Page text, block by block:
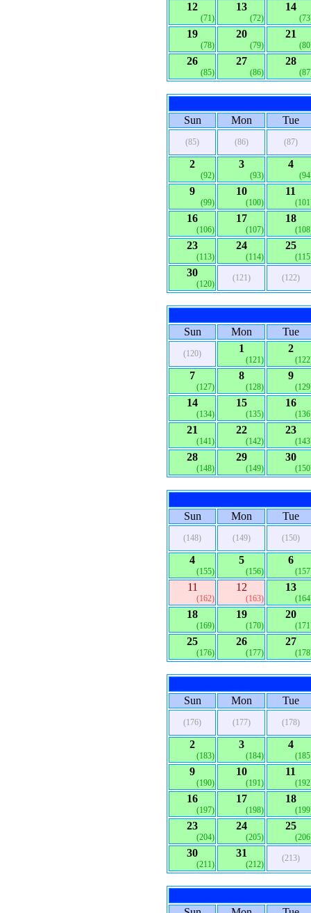
12
(71)
13
(72)
14
19
(78)
20
(79)
21
26
(85)
27
(86)
28
Sun Mon Tue
(85) (86) (87)
2
(92)
3
(93)
4
9
(99)
10
(100)
11
16
(106)
17
(107)
18
23
(113)
24
(114)
25
30
(120)
(121) (122)
Sun Mon Tue
(120) 1
(121)
2
7
(127)
8
(128)
9
14
(134)
15
(135)
16
21
(141)
22
(142)
23
28
(148)
29
(149)
30
Sun Mon Tue
(148) (149) (150)
4
(155)
5
(156)
6
11
(162)
12
(163)
13
18
(169)
19
(170)
20
25
(176)
26
(177)
27
Sun Mon Tue
(176) (177) (178)
2
(183)
3
(184)
4
9
(190)
10
(191)
11
16
(197)
17
(198)
18
23
(204)
24
(205)
25
30
(211)
31
(212)
(213)